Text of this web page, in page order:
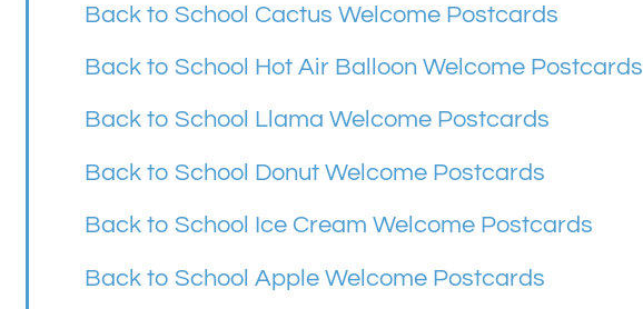
Back to School Cactus Welcome Postcards
Back to School Hot Air Balloon Welcome Postcards
Back to School Llama Welcome Postcards
Back to School Donut Welcome Postcards
Back to School Ice Cream Welcome Postcards
Back to School Apple Welcome Postcards